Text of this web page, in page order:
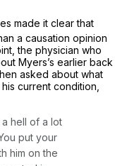
made it clear that
a causation opinion
the physician who
Myers’s earlier back
asked about what
current condition,
a hell of a lot
put your
him on the